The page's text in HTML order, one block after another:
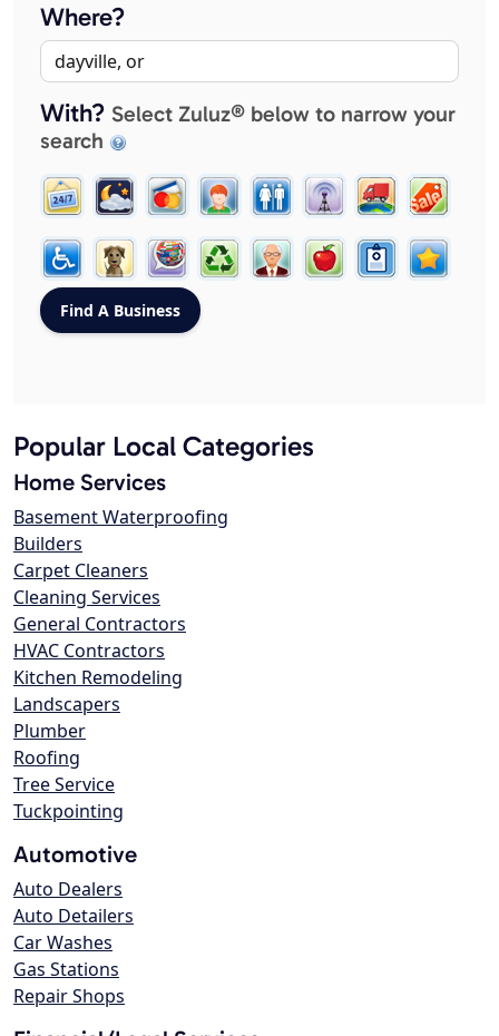
Where?
With? Select Zuluz® below to narrow your
search
Popular Local Categories
Home Services
Basement Waterproofing
Builders
Carpet Cleaners
Cleaning Services
General Contractors
HVAC Contractors
Kitchen Remodeling
Landscapers
Plumber
Roofing
Tree Service
Tuckpointing
Automotive
Auto Dealers
Auto Detailers
Car Washes
Gas Stations
Repair Shops